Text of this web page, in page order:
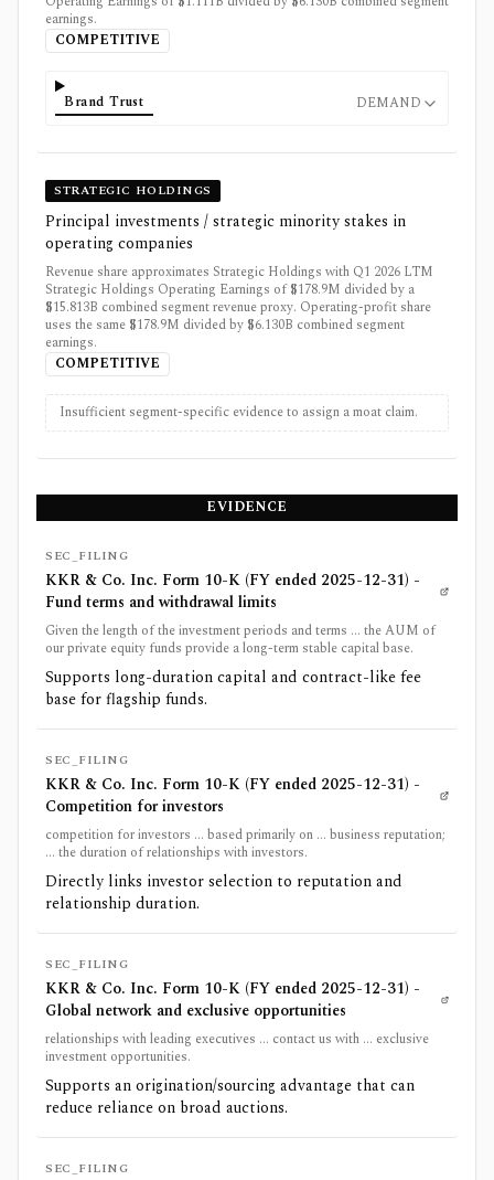
earnings.
COMPETITIVE
Brand Trust DEMAND
STRATEGIC HOLDINGS
Principal investments / strategic minority stakes in
operating companies
Revenue share approximates Strategic Holdings with Q1 2026 LTM
Strategic Holdings Operating Earnings of $178.9M divided by a
$15.813B combined segment revenue proxy. Operating-profit share
uses the same $178.9M divided by $6.130B combined segment
earnings.
COMPETITIVE
Insufficient segment-specific evidence to assign a moat claim.
EVIDENCE
SEC_FILING
KKR & Co. Inc. Form 10-K (FY ended 2025-12-31) -
Fund terms and withdrawal limits
Given the length of the investment periods and terms ... the AUM of
our private equity funds provide a long-term stable capital base.
Supports long-duration capital and contract-like fee
base for flagship funds.
SEC_FILING
KKR & Co. Inc. Form 10-K (FY ended 2025-12-31) -
Competition for investors
competition for investors ... based primarily on ... business reputation;
... the duration of relationships with investors.
Directly links investor selection to reputation and
relationship duration.
SEC_FILING
KKR & Co. Inc. Form 10-K (FY ended 2025-12-31) -
Global network and exclusive opportunities
relationships with leading executives ... contact us with ... exclusive
investment opportunities.
Supports an origination/sourcing advantage that can
reduce reliance on broad auctions.
SEC_FILING